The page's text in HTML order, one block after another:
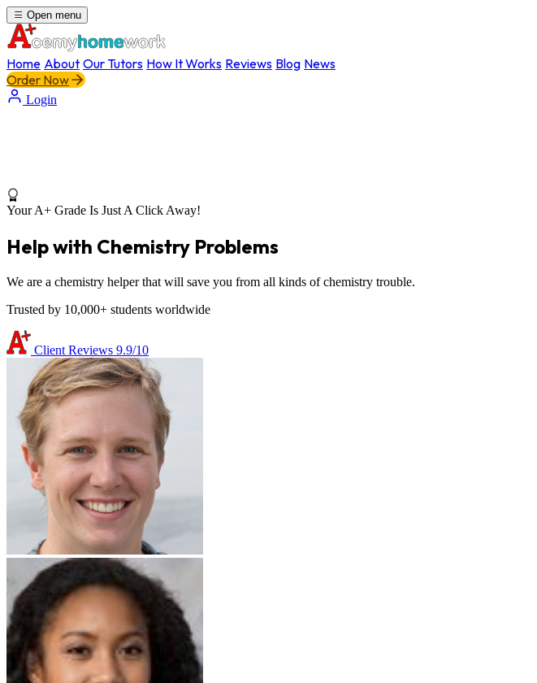
Open menu
Home About Our Tutors How It Works Reviews Blog News
Order Now
Login
Your A+ Grade Is Just A Click Away!
Help with Chemistry Problems
We are a chemistry helper that will save you from all kinds of chemistry trouble.
Trusted by 10,000+ students worldwide
Client Reviews 9.9/10